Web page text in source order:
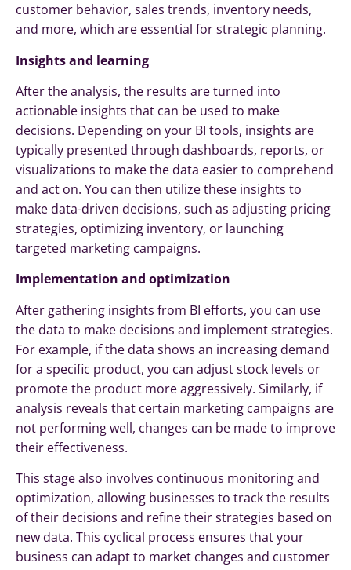
customer behavior, sales trends, inventory needs,
and more, which are essential for strategic planning.
Insights and learning
After the analysis, the results are turned into
actionable insights that can be used to make
decisions. Depending on your BI tools, insights are
typically presented through dashboards, reports, or
visualizations to make the data easier to comprehend
and act on. You can then utilize these insights to
make data-driven decisions, such as adjusting pricing
strategies, optimizing inventory, or launching
targeted marketing campaigns.
Implementation and optimization
After gathering insights from BI efforts, you can use
the data to make decisions and implement strategies.
For example, if the data shows an increasing demand
for a specific product, you can adjust stock levels or
promote the product more aggressively. Similarly, if
analysis reveals that certain marketing campaigns are
not performing well, changes can be made to improve
their effectiveness.
This stage also involves continuous monitoring and
optimization, allowing businesses to track the results
of their decisions and refine their strategies based on
new data. This cyclical process ensures that your
business can adapt to market changes and customer